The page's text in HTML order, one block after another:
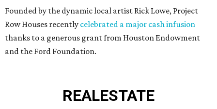
Founded by the dynamic local artist Rick Lowe, Project
Row Houses recently celebrated a major cash infusion
thanks to a generous grant from Houston Endowment
and the Ford Foundation.
REALESTATE